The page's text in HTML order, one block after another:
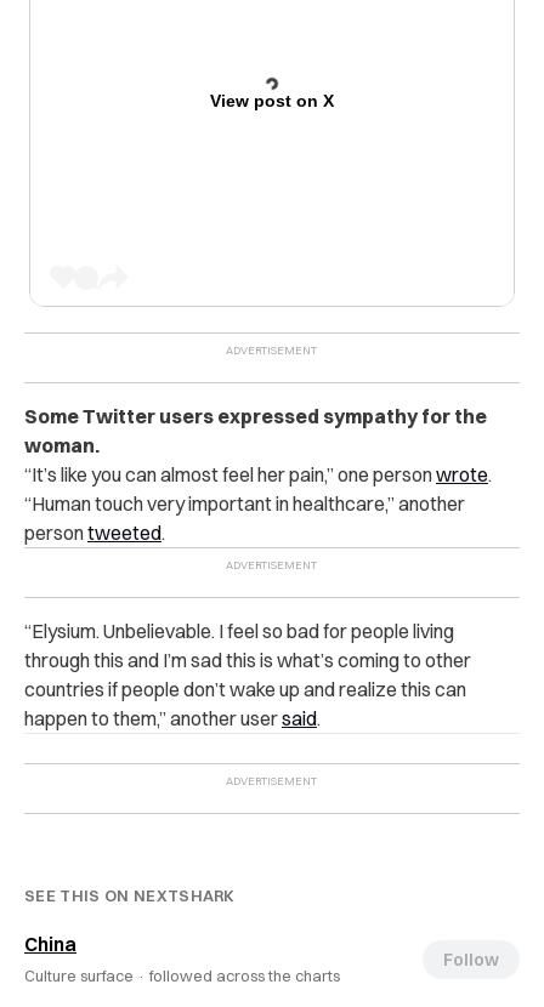
View post on X
Some Twitter users expressed sympathy for the
woman.
“It’s like you can almost feel her pain,” one personwrote.
“Human touch very important in healthcare,” another
persontweeted.
“Elysium. Unbelievable. I feel so bad for people living
through this and I’m sad this is what’s coming to other
countries if people don’t wake up and realize this can
happen to them,” another usersaid.
SEE THIS ON NEXTSHARK
China
Culture surface · followed across the charts
Follow